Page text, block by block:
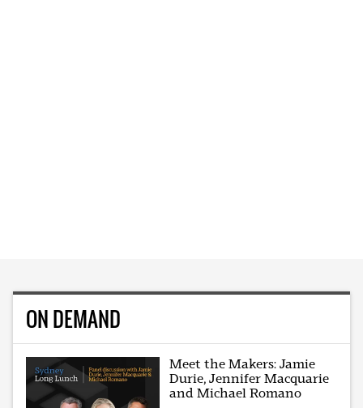
ON DEMAND
Meet the Makers: Jamie
Durie, Jennifer Macquarie
and Michael Romano